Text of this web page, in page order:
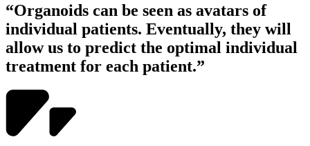
“Organoids can be seen as avatars of
individual patients. Eventually, they will
allow us to predict the optimal individual
treatment for each patient.”